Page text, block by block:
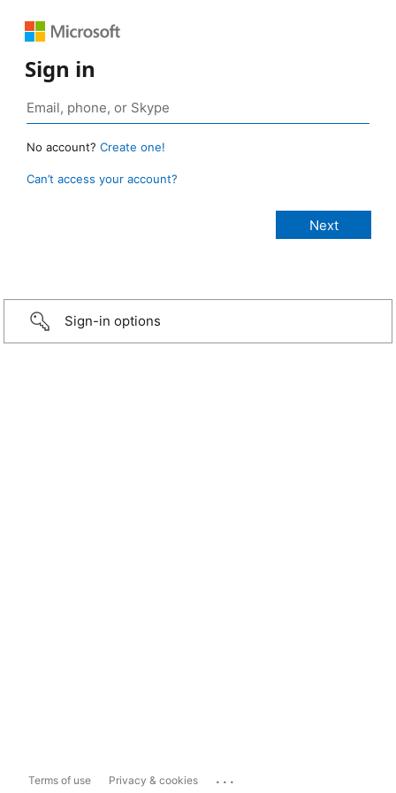
Sign in
No account? Create one!
Can’t access your account?
Sign-in options
Terms of use Privacy & cookies ...